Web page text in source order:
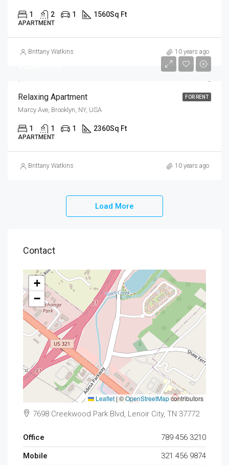
1 2 1 1560Sq Ft
APARTMENT
Brittany Watkins 10 years ago
FOR RENT
Relaxing Apartment
Marcy Ave, Brooklyn, NY, USA
1 1 1 2360Sq Ft
APARTMENT
Brittany Watkins 10 years ago
Load More
Contact
+
−
Leaflet | ©OpenStreetMapcontributors
7698 Creekwood Park Blvd, Lenoir City, TN 37772
Office
789 456 3210
Mobile
321 456 9874